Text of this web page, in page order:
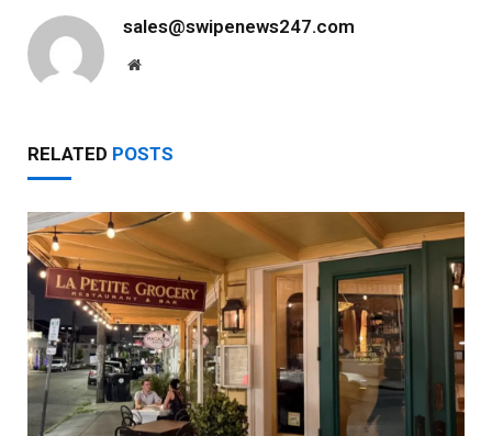
sales@swipenews247.com
Website
RELATED POSTS